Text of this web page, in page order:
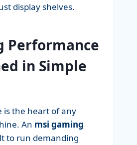
display shelves.
Performance
in Simple
is the heart of any
An msi gaming
to run demanding